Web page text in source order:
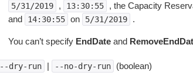
5/31/2019 , 13:30:55 , the Capacity
and 14:30:55 on 5/31/2019 .
You can’t specify EndDateand
dry-run | --no-dry-run (boolean)